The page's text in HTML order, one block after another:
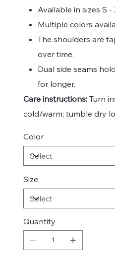
Available in sizes S -
Multiple colors
The shoulders are
over time.
Dual side seams
for longer.
Care instructions: Turn
cold/warm; tumble dry
Color
Size
Quantity